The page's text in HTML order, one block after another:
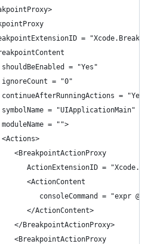
=
= "Yes"
= "0"
= "Yes"
= "UIApplicationMain"
= "">
<BreakpointActionProxy
ActionExtensionID =
<ActionContent
consoleCommand = "expr
</ActionContent>
</BreakpointActionProxy>
<BreakpointActionProxy